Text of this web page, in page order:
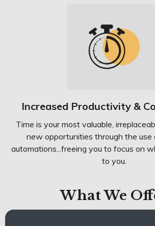
Increased Productivity &
Time is your most valuable,
new opportunities through the use
automations...freeing you to focus on
to you.
What We